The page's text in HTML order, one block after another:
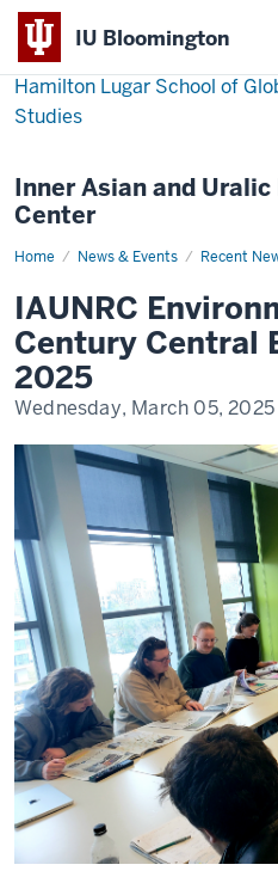
IU Bloomington
Hamilton Lugar School of
Studies
Inner Asian and
Center
Home News & Events Recent
IAUNRC
21st
Century
Central
Eurasia
Spring
2025
IAUNRC
Century Central
2025
Wednesday, March 05, 2025